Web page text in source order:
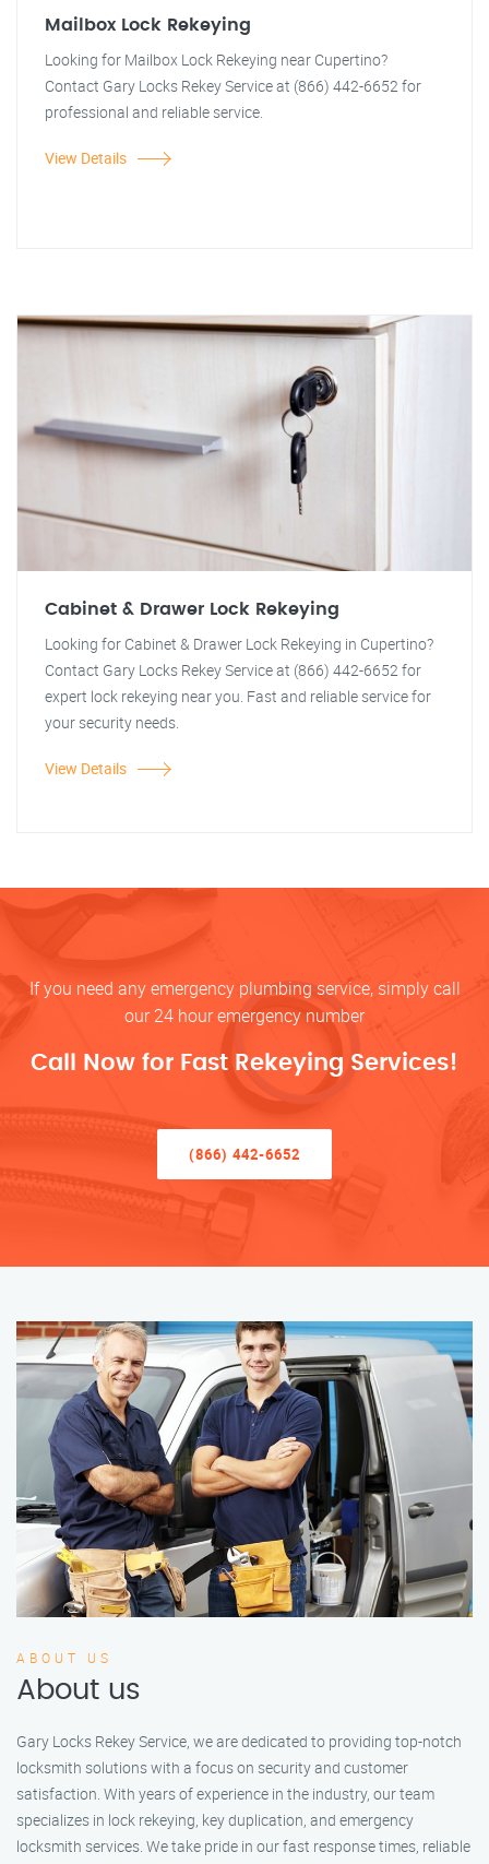
Mailbox Lock Rekeying
Looking for Mailbox Lock Rekeying near Cupertino?
Contact Gary Locks Rekey Service at (866) 442-6652 for
professional and reliable service.
View Details
Cabinet & Drawer Lock Rekeying
Looking for Cabinet & Drawer Lock Rekeying in Cupertino?
Contact Gary Locks Rekey Service at (866) 442-6652 for
expert lock rekeying near you. Fast and reliable service for
your security needs.
View Details
If you need any emergency plumbing service, simply call
our 24 hour emergency number
Call Now for Fast Rekeying Services!
(866) 442-6652
ABOUT US
About us
Gary Locks Rekey Service, we are dedicated to providing top-notch
locksmith solutions with a focus on security and customer
satisfaction. With years of experience in the industry, our team
specializes in lock rekeying, key duplication, and emergency
locksmith services. We take pride in our fast response times, reliable